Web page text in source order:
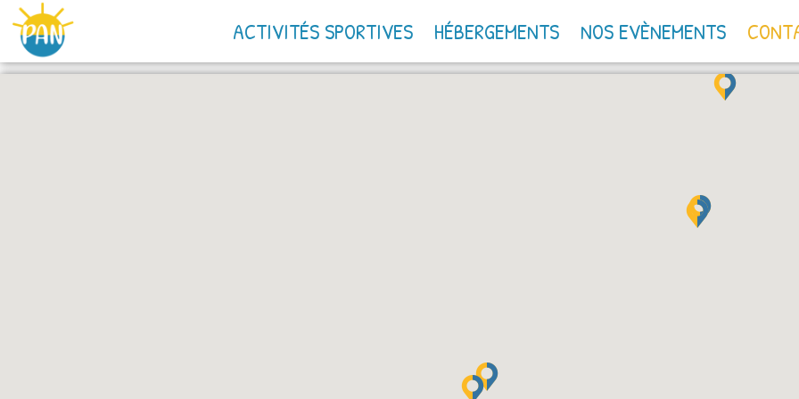
ACTIVITÉS SPORTIVES HÉBERGEMENTS NOS EVÈNEMENTS